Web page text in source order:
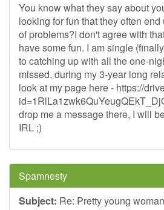
You know what they say about
looking for fun that they often
of problems?I don't agree with
have some fun. I am single
to catching up with all the one-
missed, during my 3-year long
look at my page here - https://
drop me a message there, I will
IRL ;)
Spamnesty
Subject: Re: Pretty young